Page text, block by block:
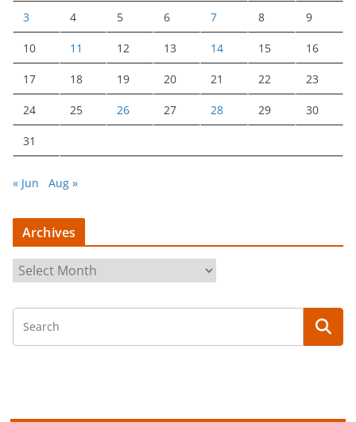
3 4 5 6 7 8 9
10 11 12 13 14 15 16
17 18 19 20 21 22 23
24 25 26 27 28 29 30
31
« Jun Aug »
Archives
r
c
i